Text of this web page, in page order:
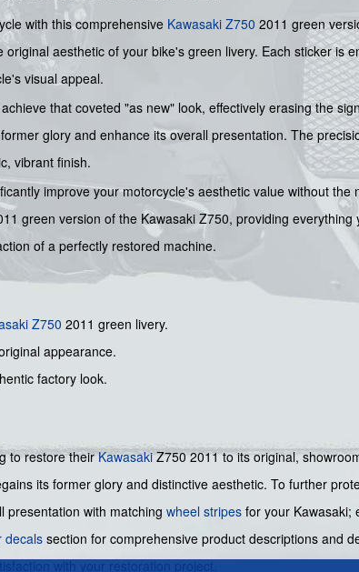
with this comprehensive Kawasaki Z750 2011 green
aesthetic of your bike's green livery. Each sticker is
visual appeal.
that coveted "as new" look, effectively erasing the
glory and enhance its overall presentation. The
vibrant finish.
improve your motorcycle's aesthetic value without
green version of the Kawasaki Z750, providing
of a perfectly restored machine.
Z750 2011 green livery.
appearance.
factory look.
to restore theirKawasakiZ750 2011 to its original,
its former glory and distinctive aesthetic. To further
presentation with matching wheel stripes for your
decalssection for comprehensive product descriptions and